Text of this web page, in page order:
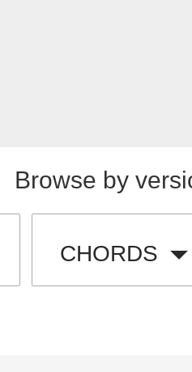
Browse by
CHORDS